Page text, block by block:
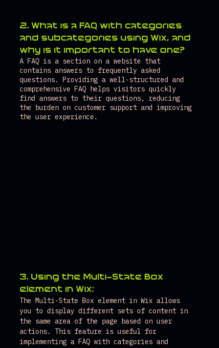
2. What is a FAQ with categories
and subcategories using Wix, and
why is it important to have one?
A FAQ is a section on a website that
contains answers to frequently asked
questions. Providing a well-structured and
comprehensive FAQ helps visitors quickly
find answers to their questions, reducing
the burden on customer support and improving
the user experience.
3. Using the Multi-State Box
element in Wix:
The Multi-State Box element in Wix allows
you to display different sets of content in
the same area of the page based on user
actions. This feature is useful for
implementing a FAQ with categories and